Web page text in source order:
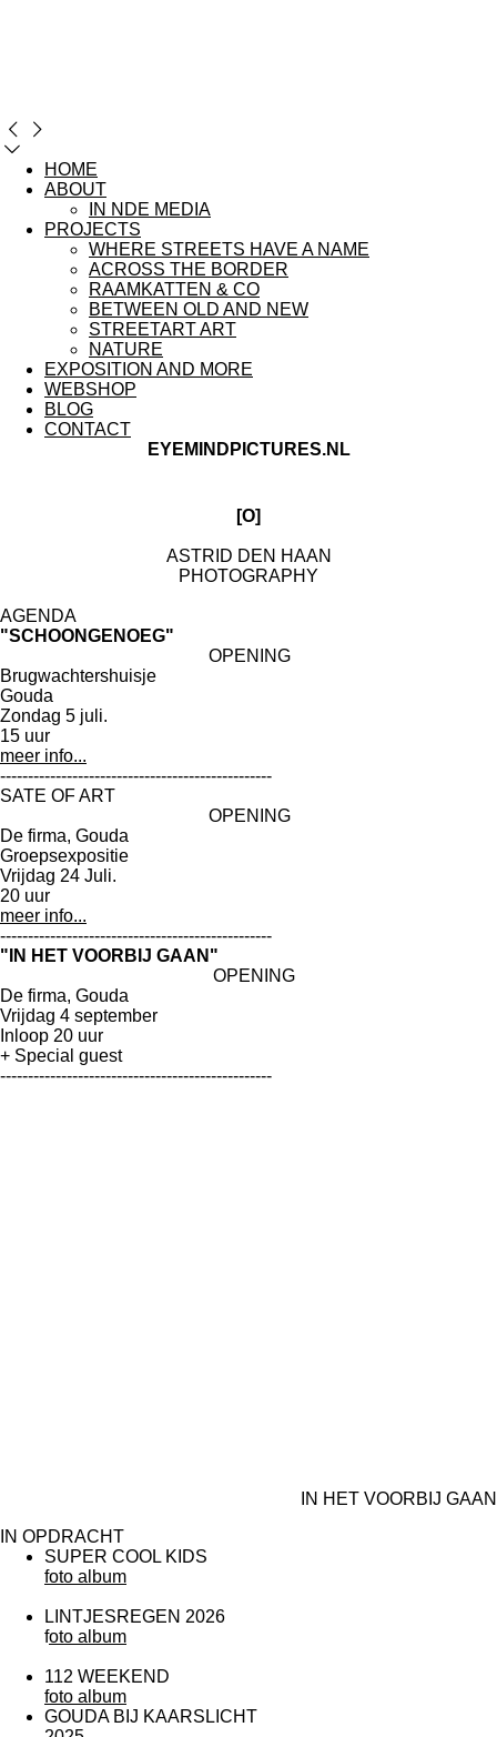
HOME
ABOUT
IN NDE MEDIA
PROJECTS
WHERE STREETS HAVE A NAME
ACROSS THE BORDER
RAAMKATTEN & CO
BETWEEN OLD AND NEW
STREETART ART
NATURE
EXPOSITION AND MORE
WEBSHOP
BLOG
CONTACT
EYEMINDPICTURES.NL
[O]
ASTRID DEN HAAN
PHOTOGRAPHY
AGENDA
"SCHOONGENOEG"
OPENING
Brugwachtershuisje
Gouda
Zondag 5 juli.
15 uur
meer info...
-------------------------------------------------
SATE OF ART
OPENING
De firma, Gouda
Groepsexpositie
Vrijdag 24 Juli.
20 uur
meer info...
-------------------------------------------------
"IN HET VOORBIJ GAAN"
OPENING
De firma, Gouda
Vrijdag 4 september
Inloop 20 uur
+ Special guest
-------------------------------------------------
IN HET VOORBIJ GAAN
IN OPDRACHT
SUPER COOL KIDS
foto album
LINTJESREGEN 2026
foto album
112 WEEKEND
foto album
GOUDA BIJ KAARSLICHT